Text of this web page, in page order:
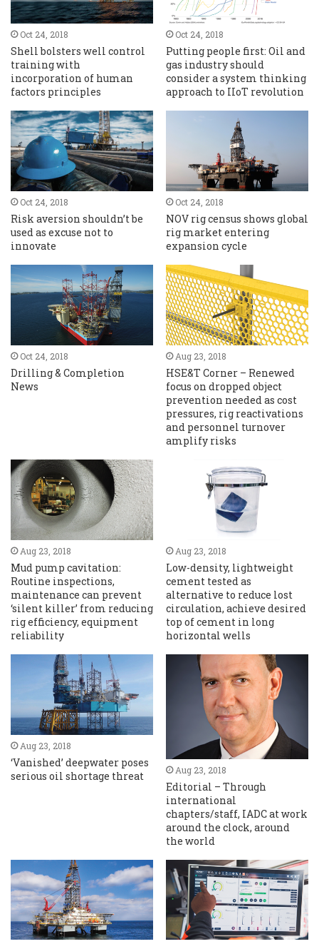
Oct 24, 2018
Shell bolsters well control
training with
incorporation of human
factors principles
Oct 24, 2018
Putting people first: Oil and
gas industry should
consider a system thinking
approach to IIoT revolution
Oct 24, 2018
Risk aversion shouldn’t be
used as excuse not to
innovate
Oct 24, 2018
NOV rig census shows global
rig market entering
expansion cycle
Oct 24, 2018
Drilling & Completion
News
Aug 23, 2018
HSE&T Corner – Renewed
focus on dropped object
prevention needed as cost
pressures, rig reactivations
and personnel turnover
amplify risks
Aug 23, 2018
Mud pump cavitation:
Routine inspections,
maintenance can prevent
‘silent killer’ from reducing
rig efficiency, equipment
reliability
Aug 23, 2018
Low-density, lightweight
cement tested as
alternative to reduce lost
circulation, achieve desired
top of cement in long
horizontal wells
Aug 23, 2018
‘Vanished’ deepwater poses
serious oil shortage threat
Aug 23, 2018
Editorial – Through
international
chapters/staff, IADC at work
around the clock, around
the world